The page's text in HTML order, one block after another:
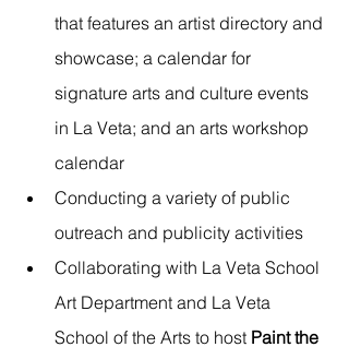
that features an artist directory and
showcase; a calendar for
signature arts and culture events
in La Veta; and an arts workshop
calendar
Conducting a variety of public
outreach and publicity activities
Collaborating with La Veta School
Art Department and La Veta
School of the Arts to host Paint the